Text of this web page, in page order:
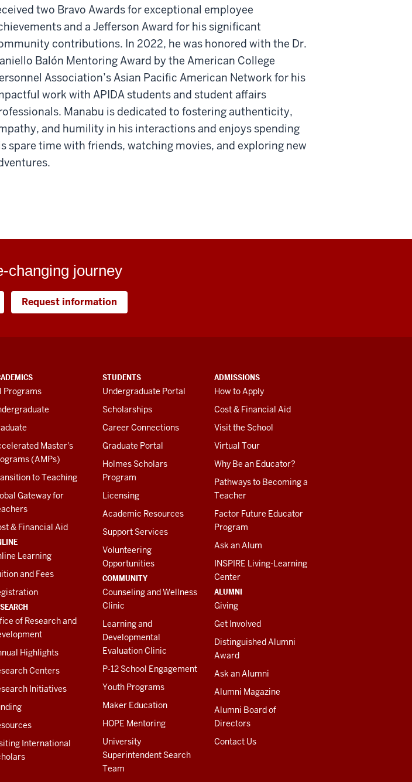
two Bravo Awards for exceptional employee
and a Jefferson Award for his significant
contributions. In 2022, he was honored with the Dr.
Balón Mentoring Award by the American College
Association’s Asian Pacific American Network for his
work with APIDA students and student affairs
Manabu is dedicated to fostering authenticity,
and humility in his interactions and enjoys spending
spare time with friends, watching movies, and exploring new
changing journey
Request information
Programs
Master's
(AMPs)
to Teaching
Gateway for
& Financial Aid
Learning
and Fees
of Research and
Highlights
Centers
Initiatives
International
STUDENTS
Undergraduate Portal
Scholarships
Career Connections
Graduate Portal
Holmes Scholars
Program
Licensing
Academic Resources
Support Services
Volunteering
Opportunities
COMMUNITY
Counseling and Wellness
Clinic
Learning and
Developmental
Evaluation Clinic
P-12 School Engagement
Youth Programs
Maker Education
HOPE Mentoring
University
Superintendent Search
Team
ADMISSIONS
How to Apply
Cost & Financial Aid
Visit the School
Virtual Tour
Why Be an Educator?
Pathways to Becoming a
Teacher
Factor Future Educator
Program
Ask an Alum
INSPIRE Living-Learning
Center
ALUMNI
Giving
Get Involved
Distinguished Alumni
Award
Ask an Alumni
Alumni Magazine
Alumni Board of
Directors
Contact Us